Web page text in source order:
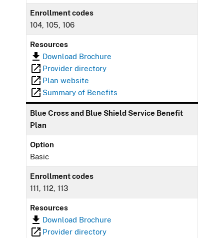
Enrollment codes
104, 105, 106
Resources
Download Brochure
Provider directory
Plan website
Summary of Benefits
Blue Cross and Blue Shield Service Benefit
Plan
Option
Basic
Enrollment codes
111, 112, 113
Resources
Download Brochure
Provider directory